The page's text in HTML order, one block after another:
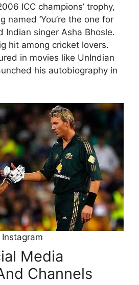
ICC champions’ trophy,
named ‘You’re the one for
Indian singer Asha Bhosle.
hit among cricket lovers.
in movies like UnIndian
his autobiography in
Media
Channels